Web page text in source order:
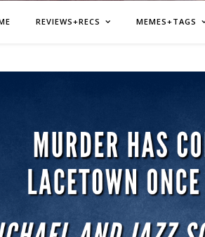
REVIEWS+RECS MEMES+TAGS